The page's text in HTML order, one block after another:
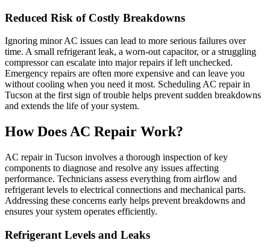
Reduced Risk of Costly Breakdowns
Ignoring minor AC issues can lead to more serious failures over
time. A small refrigerant leak, a worn-out capacitor, or a struggling
compressor can escalate into major repairs if left unchecked.
Emergency repairs are often more expensive and can leave you
without cooling when you need it most. Scheduling AC repair in
Tucson at the first sign of trouble helps prevent sudden breakdowns
and extends the life of your system.
How Does AC Repair Work?
AC repair in Tucson involves a thorough inspection of key
components to diagnose and resolve any issues affecting
performance. Technicians assess everything from airflow and
refrigerant levels to electrical connections and mechanical parts.
Addressing these concerns early helps prevent breakdowns and
ensures your system operates efficiently.
Refrigerant Levels and Leaks